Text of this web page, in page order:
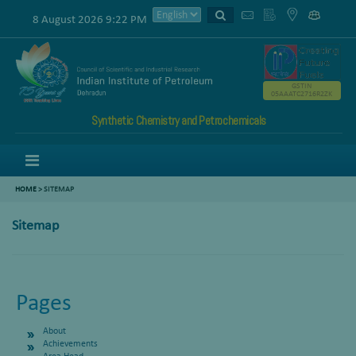
8 August 2026 9:22 PM
Synthetic Chemistry and Petrochemicals
GSTIN
05AAATC2716R2ZK
HOME>SITEMAP
Sitemap
Pages
About
Achievements